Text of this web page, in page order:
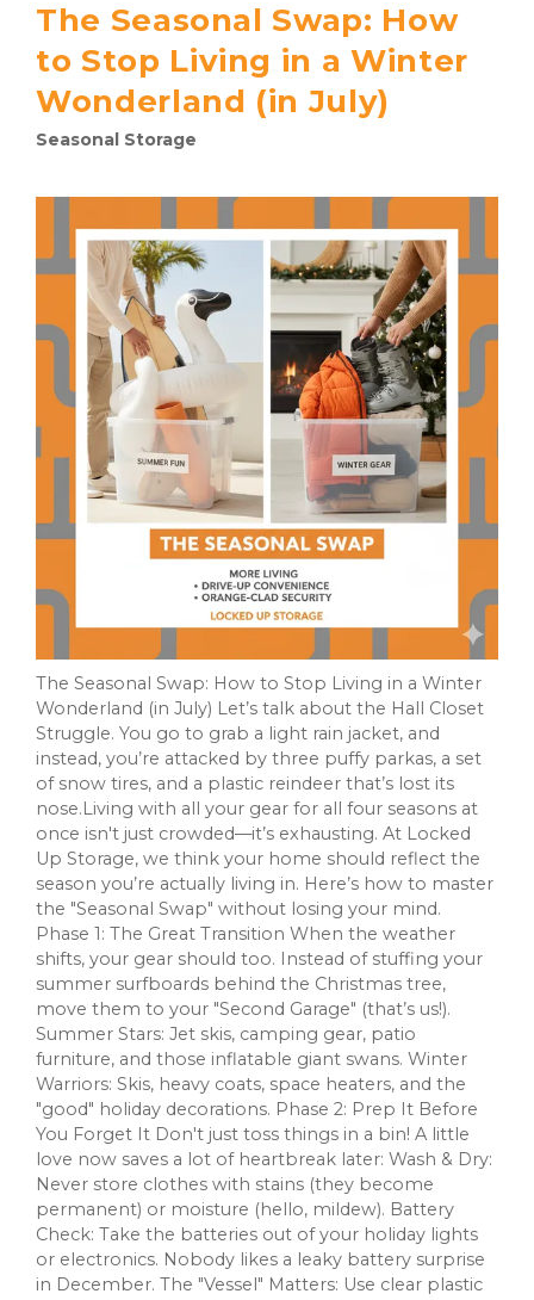
The Seasonal Swap: How
to Stop Living in a Winter
Wonderland (in July)
Seasonal Storage
The Seasonal Swap: How to Stop Living in a Winter
Wonderland (in July) Let’s talk about the Hall Closet
Struggle. You go to grab a light rain jacket, and
instead, you’re attacked by three puffy parkas, a set
of snow tires, and a plastic reindeer that’s lost its
nose.Living with all your gear for all four seasons at
once isn't just crowded—it’s exhausting. At Locked
Up Storage, we think your home should reflect the
season you’re actually living in. Here’s how to master
the "Seasonal Swap" without losing your mind.
Phase 1: The Great Transition When the weather
shifts, your gear should too. Instead of stuffing your
summer surfboards behind the Christmas tree,
move them to your "Second Garage" (that’s us!).
Summer Stars: Jet skis, camping gear, patio
furniture, and those inflatable giant swans. Winter
Warriors: Skis, heavy coats, space heaters, and the
"good" holiday decorations. Phase 2: Prep It Before
You Forget It Don't just toss things in a bin! A little
love now saves a lot of heartbreak later: Wash & Dry:
Never store clothes with stains (they become
permanent) or moisture (hello, mildew). Battery
Check: Take the batteries out of your holiday lights
or electronics. Nobody likes a leaky battery surprise
in December. The "Vessel" Matters: Use clear plastic